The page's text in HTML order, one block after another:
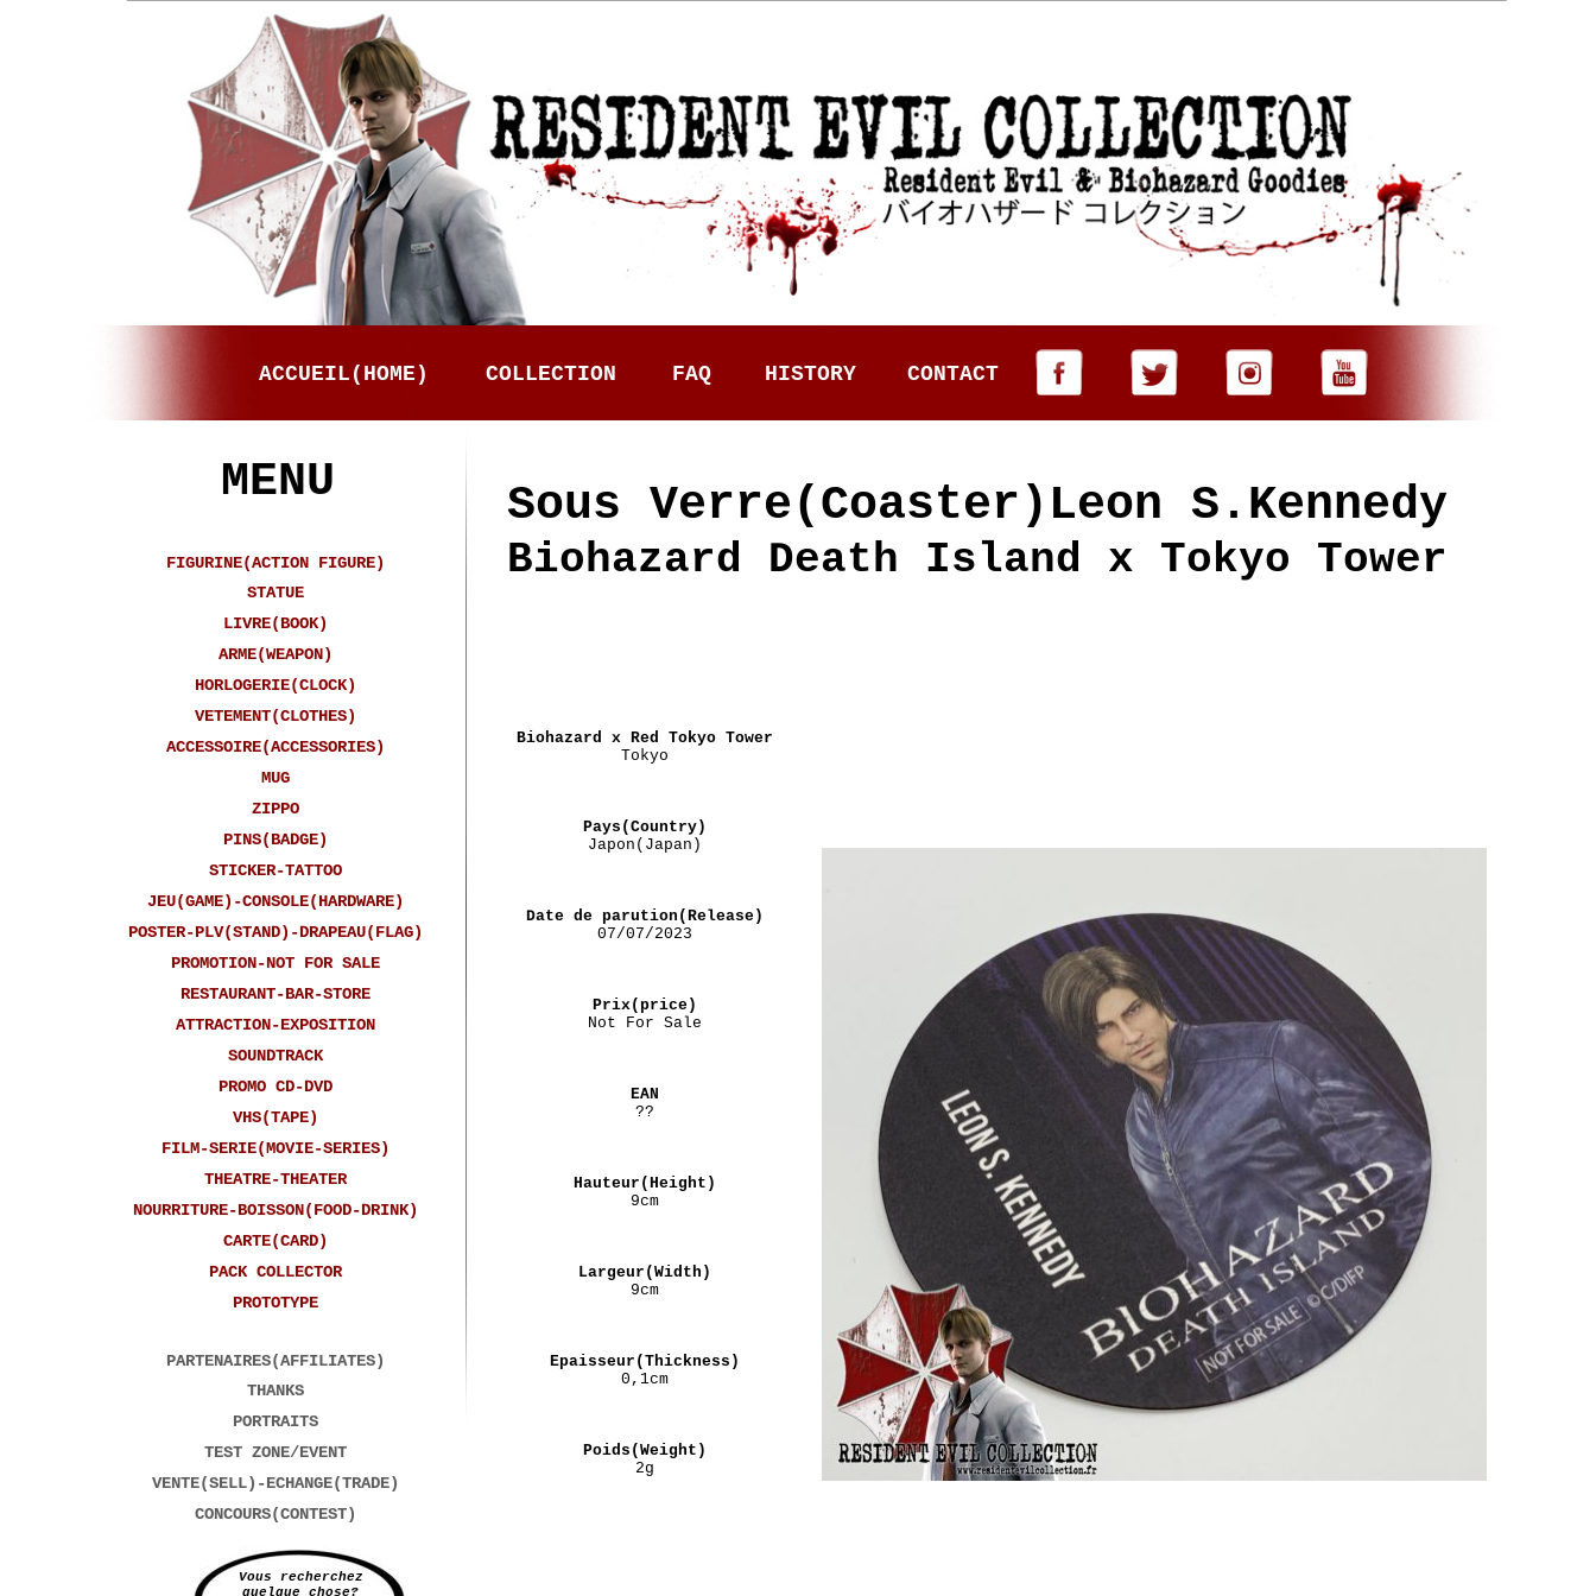
Biohazard x Red Tokyo Tower
Tokyo
Pays(Country)
Japon(Japan)
Date de parution(Release)
07/07/2023
Prix(price)
Not For Sale
EAN
??
Hauteur(Height)
9cm
Largeur(Width)
9cm
Epaisseur(Thickness)
0,1cm
Poids(Weight)
2g
Sous Verre(Coaster)Leon S.Kennedy
Biohazard Death Island x Tokyo Tower
FIGURINE(ACTION FIGURE)
STATUE
LIVRE(BOOK)
ARME(WEAPON)
HORLOGERIE(CLOCK)
VETEMENT(CLOTHES)
ACCESSOIRE(ACCESSORIES)
MUG
ZIPPO
PINS(BADGE)
STICKER-TATTOO
JEU(GAME)-CONSOLE(HARDWARE)
POSTER-PLV(STAND)-DRAPEAU(FLAG)
PROMOTION-NOT FOR SALE
RESTAURANT-BAR-STORE
ATTRACTION-EXPOSITION
SOUNDTRACK
PROMO CD-DVD
VHS(TAPE)
FILM-SERIE(MOVIE-SERIES)
THEATRE-THEATER
NOURRITURE-BOISSON(FOOD-DRINK)
CARTE(CARD)
PACK COLLECTOR
PROTOTYPE
MENU
HISTORY
FAQ
ACCUEIL(HOME) CONTACT
COLLECTION
Vous recherchez
quelque chose?
PARTENAIRES(AFFILIATES)
THANKS
PORTRAITS
TEST ZONE/EVENT
VENTE(SELL)-ECHANGE(TRADE)
CONCOURS(CONTEST)